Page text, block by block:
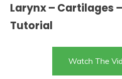
Larynx – Cartilages
Tutorial
Watch The